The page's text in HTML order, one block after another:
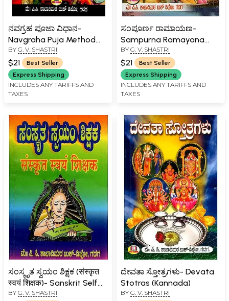
ನವಗ್ರಹ ಪೂಜಾ ವಿಧಾನ-
Navgraha Puja Method
(Kannada)
BY G. V. SHASTRI
$21
Best Seller
Express Shipping
INCLUDES ANY TARIFFS AND
TAXES
ಸಂಪೂರ್ಣ ರಾಮಾಯಣ-
Sampurna Ramayana
(Kannada)
BY G. V. SHASTRI
$21
Best Seller
Express Shipping
INCLUDES ANY TARIFFS AND
TAXES
ಸಂಸ್ಕೃತ ಸ್ವಯಂ ಶಿಕ್ಷಕ (संस्कृत
स्वयं शिक्षक)- Sanskrit Self
Teacher (kannada)
BY G. V. SHASTRI
ದೇವತಾ ಸ್ತೋತ್ರಗಳು- Devata
Stotras (Kannada)
BY G. V. SHASTRI